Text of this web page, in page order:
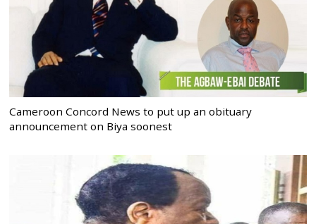
Cameroon Concord News to put up an obituary
announcement on Biya soonest